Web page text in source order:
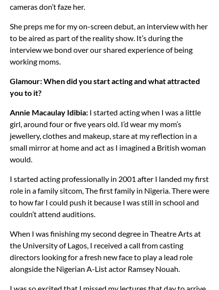
cameras don’t faze her.
She preps me for my on-screen debut, an interview with her
to be aired as part of the reality show. It’s during the
interview we bond over our shared experience of being
working moms.
Glamour:When did you start acting and what attracted
you to it?
Annie Macaulay Idibia: I started acting when I was a little
girl, around four or five years old. I’d wear my mom’s
jewellery, clothes and makeup, stare at my reflection in a
small mirror at home and act as I imagined a British woman
would.
I started acting professionally in 2001 after I landed my first
role in a family sitcom, The first family in Nigeria. There were
to how far I could push it because I was still in school and
couldn’t attend auditions.
When I was finishing my second degree in Theatre Arts at
the University of Lagos, I received a call from casting
directors looking for a fresh new face to play a lead role
alongside the Nigerian A-List actor Ramsey Nouah.
I was so excited that I missed my lectures that day to arrive